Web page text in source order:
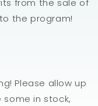
from the sale of
the program!
Please allow up
in stock,